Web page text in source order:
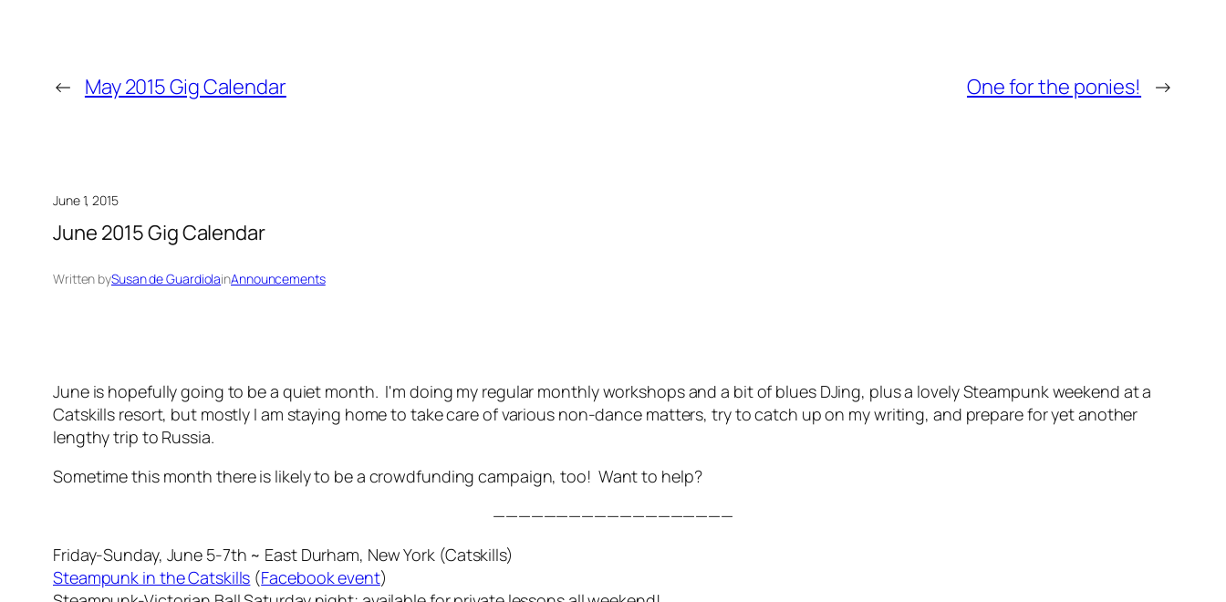
← May 2015 Gig Calendar One for the ponies! →
June 1, 2015
June 2015 Gig Calendar
Written bySusan de GuardiolainAnnouncements
June is hopefully going to be a quiet month. I'm doing my regular monthly workshops and a bit of blues DJing, plus a lovely Steampunk weekend at a
Catskills resort, but mostly I am staying home to take care of various non-dance matters, try to catch up on my writing, and prepare for yet another
lengthy trip to Russia.
Sometime this month there is likely to be a crowdfunding campaign, too! Want to help?
———————————————————
Friday-Sunday, June 5-7th ~ East Durham, New York (Catskills)
Steampunk in the Catskills (Facebook event)